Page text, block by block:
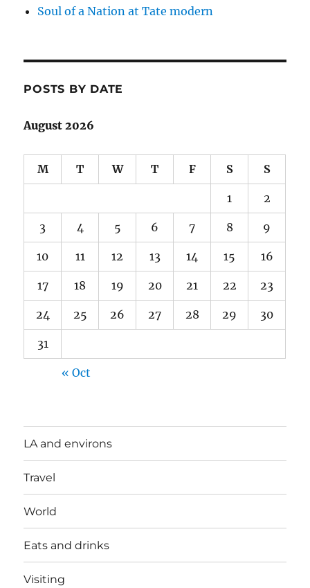
Soul of a Nation at Tate modern
POSTS BY DATE
August 2026
M T W T F S S
1 2
3 4 5 6 7 8 9
10 11 12 13 14 15 16
17 18 19 20 21 22 23
24 25 26 27 28 29 30
31
« Oct
LA and environs
Travel
World
Eats and drinks
Visiting